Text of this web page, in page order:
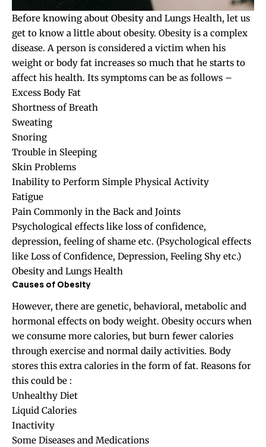
Before knowing about Obesity and Lungs Health, let us
get to know a little about obesity. Obesity is a complex
disease. A person is considered a victim when his
weight or body fat increases so much that he starts to
affect his health. Its symptoms can be as follows –
Excess Body Fat
Shortness of Breath
Sweating
Snoring
Trouble in Sleeping
Skin Problems
Inability to Perform Simple Physical Activity
Fatigue
Pain Commonly in the Back and Joints
Psychological effects like loss of confidence,
depression, feeling of shame etc. (Psychological effects
like Loss of Confidence, Depression, Feeling Shy etc.)
Obesity and Lungs Health
Causes of Obesity
However, there are genetic, behavioral, metabolic and
hormonal effects on body weight. Obesity occurs when
we consume more calories, but burn fewer calories
through exercise and normal daily activities. Body
stores this extra calories in the form of fat. Reasons for
this could be :
Unhealthy Diet
Liquid Calories
Inactivity
Some Diseases and Medications